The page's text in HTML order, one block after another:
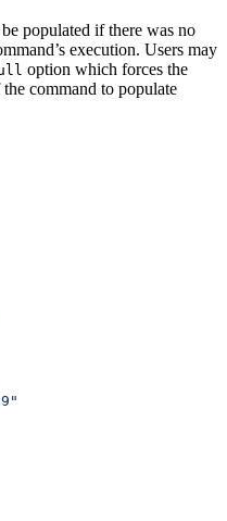
populated if there was no
execution. Users may
option which forces the
command to populate